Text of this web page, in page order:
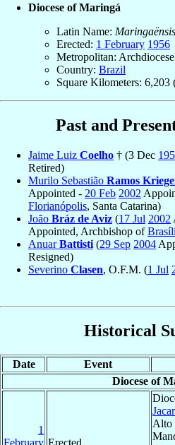
Diocese of Maringá
Latin Name: Maringaënsis
Erected: 1 February 1956
Metropolitan:
Country: Brazil
Square Kilometers: 6,203
Past and
Jaime Luiz Coelho † (3 Dec
Retired)
Murilo Sebastião Ramos
Appointed - 20 Feb 2002
Florianópolis, Santa Catarina)
João Bráz de Aviz (17 Jul 2002
Appointed, Archbishop of
AnuarBattisti (29 Sep 2004
Resigned)
Severino Clasen, O.F.M. (1 Jul
Historical
Date Event
Diocese of
1
February Erected
Alto